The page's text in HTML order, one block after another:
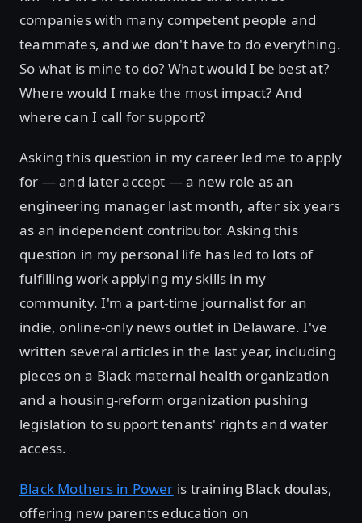
companies with many competent people and
teammates, and we don't have to do everything.
So what is mine to do? What would I be best at?
Where would I make the most impact? And
where can I call for support?
Asking this question in my career led me to apply
for — and later accept — a new role as an
engineering manager last month, after six years
as an independent contributor. Asking this
question in my personal life has led to lots of
fulfilling work applying my skills in my
community. I'm a part-time journalist for an
indie, online-only news outlet in Delaware. I've
written several articles in the last year, including
pieces on a Black maternal health organization
and a housing-reform organization pushing
legislation to support tenants' rights and water
access.
Black Mothers in Power is training Black doulas,
offering new parents education on